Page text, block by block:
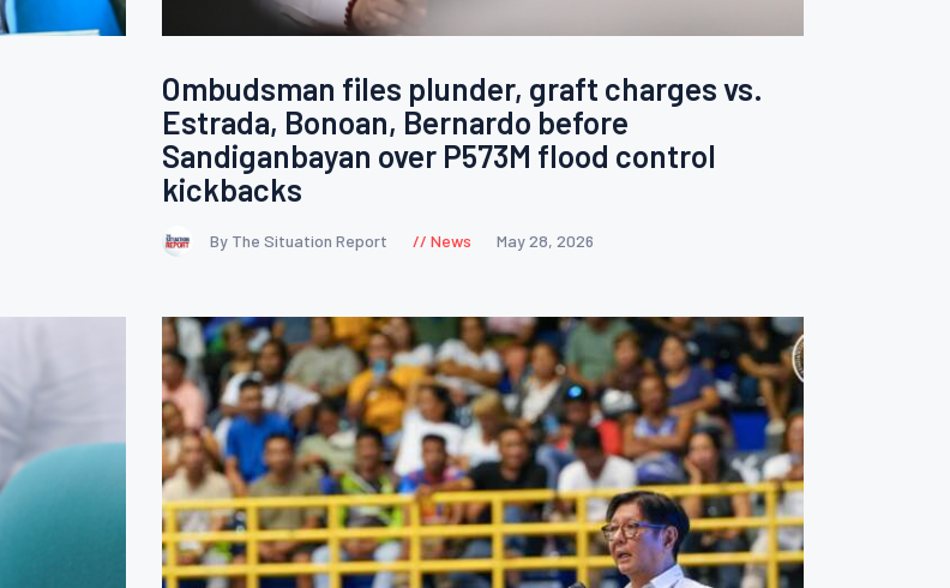
Ombudsman files plunder, graft charges vs.
Estrada, Bonoan, Bernardo before
Sandiganbayan over P573M flood control
kickbacks
By The Situation Report News May 28, 2026